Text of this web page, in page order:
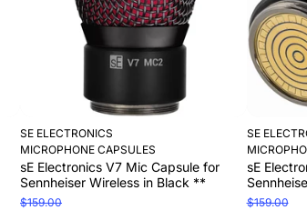
SE ELECTRONICS
MICROPHONE CAPSULES
sE Electronics V7 Mic Capsule for
Sennheiser Wireless in Black **
$159.00
SE
sE
$159.00